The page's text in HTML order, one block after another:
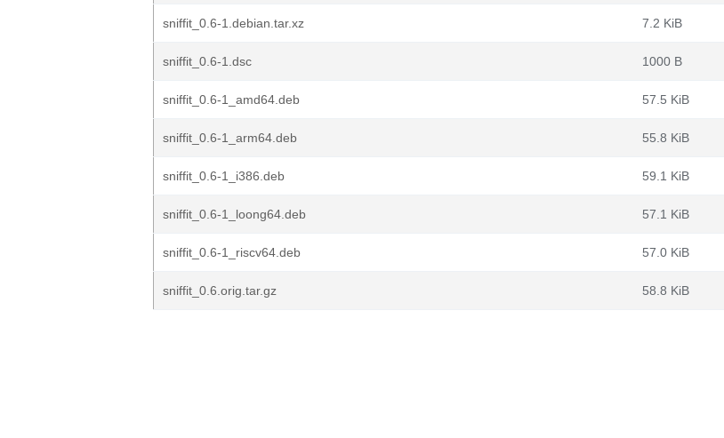
sniffit_0.6-1.debian.tar.xz 7.2 KiB
sniffit_0.6-1.dsc 1000 B
sniffit_0.6-1_amd64.deb 57.5 KiB
sniffit_0.6-1_arm64.deb 55.8 KiB
sniffit_0.6-1_i386.deb 59.1 KiB
sniffit_0.6-1_loong64.deb 57.1 KiB
sniffit_0.6-1_riscv64.deb 57.0 KiB
sniffit_0.6.orig.tar.gz 58.8 KiB